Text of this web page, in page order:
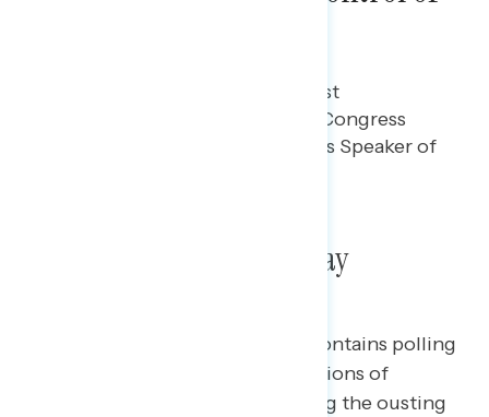
Polling data on Americans' latest
perceptions of Republicans in Congress
after ousting Kevin McCarthy as Speaker of
Poll: Republicans in Disarray
This Navigator Research report contains polling
on Americans’ latest perceptions of
Republicans in Congress following the ousting